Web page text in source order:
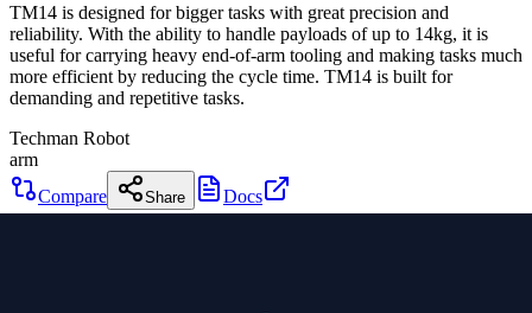
TM14 is designed for bigger tasks with great precision and
reliability. With the ability to handle payloads of up to 14kg, it is
useful for carrying heavy end-of-arm tooling and making tasks much
more efficient by reducing the cycle time. TM14 is built for
demanding and repetitive tasks.
Techman Robot
arm
Compare
Share Docs